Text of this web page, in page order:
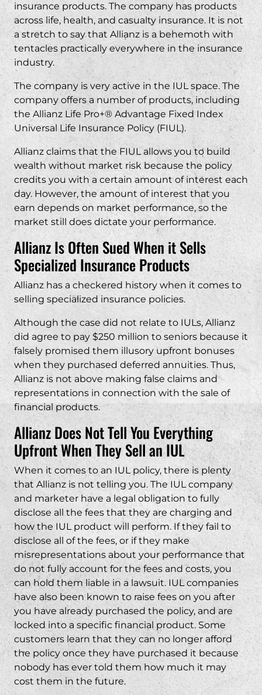
insurance products. The company has products
across life, health, and casualty insurance. It is not
a stretch to say that Allianz is a behemoth with
tentacles practically everywhere in the insurance
industry.
The company is very active in the IUL space. The
company offers a number of products, including
the Allianz Life Pro+® Advantage Fixed Index
Universal Life Insurance Policy (FIUL).
Allianz claims that the FIUL allows you to build
wealth without market risk because the policy
credits you with a certain amount of interest each
day. However, the amount of interest that you
earn depends on market performance, so the
market still does dictate your performance.
Allianz Is Often Sued When it Sells
Specialized Insurance Products
Allianz has a checkered history when it comes to
selling specialized insurance policies.
Although the case did not relate to IULs, Allianz
did agree to pay $250 million to seniors because it
falsely promised them illusory upfront bonuses
when they purchased deferred annuities. Thus,
Allianz is not above making false claims and
representations in connection with the sale of
financial products.
Allianz Does Not Tell You Everything
Upfront When They Sell an IUL
When it comes to an IUL policy, there is plenty
that Allianz is not telling you. The IUL company
and marketer have a legal obligation to fully
disclose all the fees that they are charging and
how the IUL product will perform. If they fail to
disclose all of the fees, or if they make
misrepresentations about your performance that
do not fully account for the fees and costs, you
can hold them liable in a lawsuit. IUL companies
have also been known to raise fees on you after
you have already purchased the policy, and are
locked into a specific financial product. Some
customers learn that they can no longer afford
the policy once they have purchased it because
nobody has ever told them how much it may
cost them in the future.